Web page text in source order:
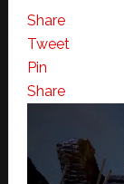
Share
Tweet
Pin
Share